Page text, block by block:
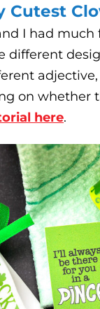
Cutest
I had
different
on whether
here.